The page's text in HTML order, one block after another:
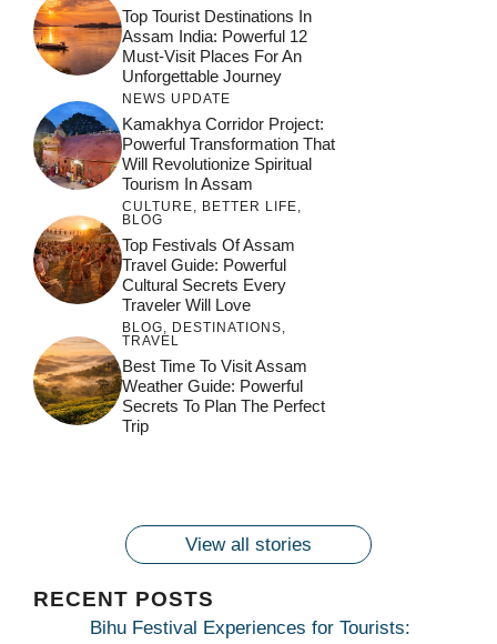
Top Tourist Destinations In
Assam India: Powerful 12
Must-Visit Places For An
Unforgettable Journey
NEWS UPDATE
Kamakhya Corridor Project:
Powerful Transformation That
Will Revolutionize Spiritual
Tourism In Assam
CULTURE BETTER LIFE
BLOG
Top Festivals Of Assam
Travel Guide: Powerful
Cultural Secrets Every
Traveler Will Love
BLOG DESTINATIONS
TRAVEL
Best Time To Visit Assam
Weather Guide: Powerful
Secrets To Plan The Perfect
Trip
Maa
Bhagwati
जय माँ कामाख्या |
Maa Bhagwati
Kamakhya Se Na
Maang Kar Dekhiye
Feel the Divine
Pulse at
Ambubachi Mela
Countdown to
Ambubachi Mela
2024!
Get Ready for
Ambubachi Mela
Join the Spiritual
Celebration at
Ambubachi Mela
View all stories
RECENT POSTS
Bihu Festival Experiences for Tourists: